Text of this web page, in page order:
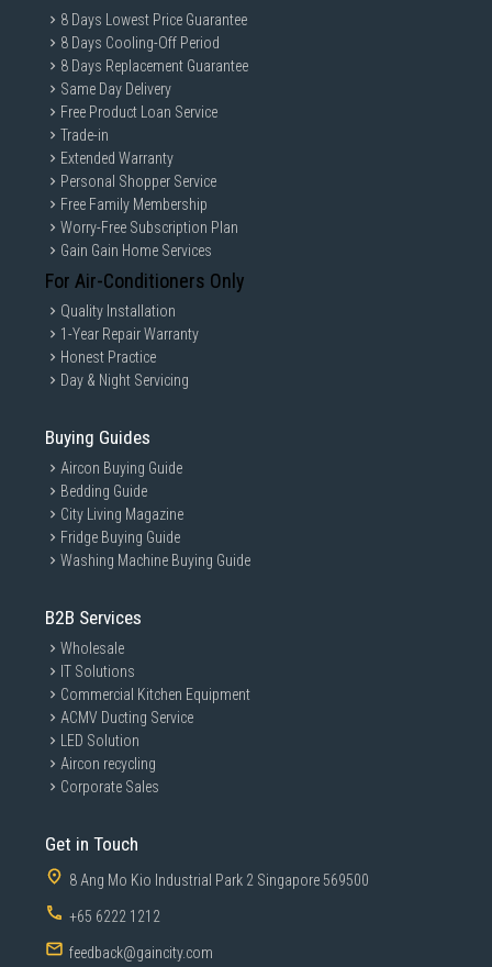
8 Days Lowest Price Guarantee
8 Days Cooling-Off Period
8 Days Replacement Guarantee
Same Day Delivery
Free Product Loan Service
Trade-in
Extended Warranty
Personal Shopper Service
Free Family Membership
Worry-Free Subscription Plan
Gain Gain Home Services
For Air-Conditioners Only
Quality Installation
1-Year Repair Warranty
Honest Practice
Day & Night Servicing
Buying Guides
Aircon Buying Guide
Bedding Guide
City Living Magazine
Fridge Buying Guide
Washing Machine Buying Guide
B2B Services
Wholesale
IT Solutions
Commercial Kitchen Equipment
ACMV Ducting Service
LED Solution
Aircon recycling
Corporate Sales
Get in Touch
8 Ang Mo Kio Industrial Park 2 Singapore 569500
+65 6222 1212
feedback@gaincity.com